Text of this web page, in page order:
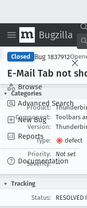
Bugzilla
Browse
Advanced Search
New Bug
Reports
Documentation
Closed Bug 1837912
E-Mail Tab not
Categories
Product:
Component:
Toolbars
Version:
Type:
defect
Priority:
Not set
Severity:
--
Tracking
Status:
RESOLVED